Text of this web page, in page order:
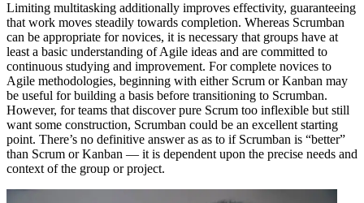
Limiting multitasking additionally improves effectivity, guaranteeing
that work moves steadily towards completion. Whereas Scrumban
can be appropriate for novices, it is necessary that groups have at
least a basic understanding of Agile ideas and are committed to
continuous studying and improvement. For complete novices to
Agile methodologies, beginning with either Scrum or Kanban may
be useful for building a basis before transitioning to Scrumban.
However, for teams that discover pure Scrum too inflexible but still
want some construction, Scrumban could be an excellent starting
point. There’s no definitive answer as as to if Scrumban is “better”
than Scrum or Kanban — it is dependent upon the precise needs and
context of the group or project.